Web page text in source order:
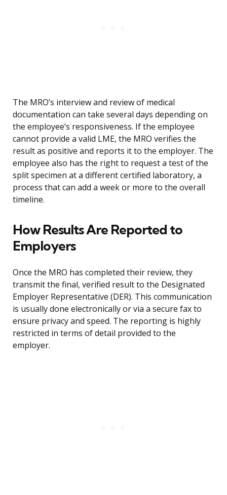
The MRO’s interview and review of medical
documentation can take several days depending on
the employee’s responsiveness. If the employee
cannot provide a valid LME, the MRO verifies the
result as positive and reports it to the employer. The
employee also has the right to request a test of the
split specimen at a different certified laboratory, a
process that can add a week or more to the overall
timeline.
How Results Are Reported to
Employers
Once the MRO has completed their review, they
transmit the final, verified result to the Designated
Employer Representative (DER). This communication
is usually done electronically or via a secure fax to
ensure privacy and speed. The reporting is highly
restricted in terms of detail provided to the
employer.